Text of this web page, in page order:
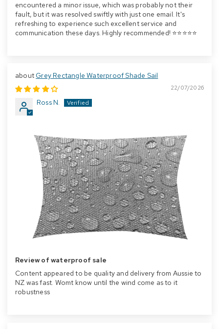
encountered a minor issue, which was probably not their
fault, but it was resolved swiftly with just one email. It's
refreshing to experience such excellent service and
communication these days. Highly recommended! ⭐⭐⭐⭐⭐
Grey Rectangle Waterproof Shade Sail
22/07/2026
Ross N.
Review of waterproof sale
Content appeared to be quality and delivery from Aussie to
NZ was fast. Womt know until the wind come as to it
robustness